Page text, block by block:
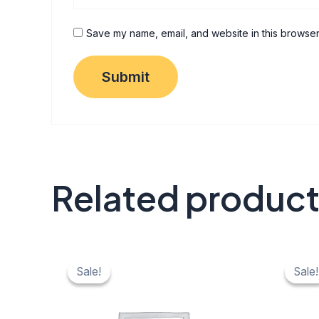
Save my name, email, and website in this
Related
Sale!
Sale!
price
was:
price
is:
Sale!
Sale!
price
was:
is: